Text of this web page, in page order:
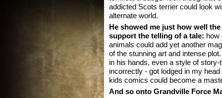
addicted Scots terrier could look
alternate world.
He showed me just how well
support the telling of a tale: how
animals could add yet another
of the stunning art and intense
in his hands, even a style of
incorrectly - got lodged in my
kids comics could become a
And so onto Grandville Force